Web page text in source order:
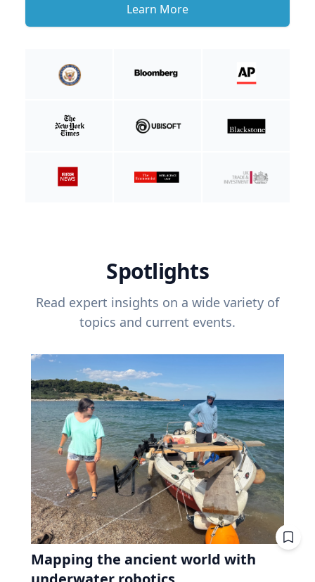
Learn More
Spotlights
Read expert insights on a wide variety of
topics and current events.
Mapping the ancient world with